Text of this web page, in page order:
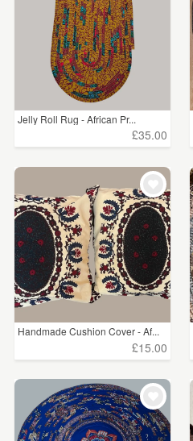
Jelly Roll Rug - African Pr...
£35.00
Handmade Cushion Cover - Af...
£15.00